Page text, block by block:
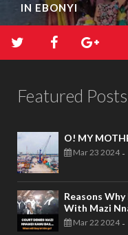
IN EBONYI
Featured Posts
O! MY
Mar 23 2024 -
Reasons
With Mazi
Mar 22 2024 -